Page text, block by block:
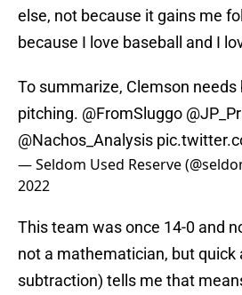
else, not because it gains me
because I love baseball and I
To summarize, Clemson
pitching. @FromSluggo
@Nachos_Analysis
— Seldom Used Reserve
2022
This team was once 14-0 and
not a mathematician, but quick
subtraction) tells me that